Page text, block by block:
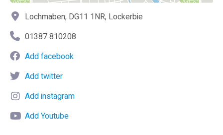
Lochmaben, DG11 1NR, Lockerbie
01387 810208
Add facebook
Add twitter
Add instagram
Add Youtube